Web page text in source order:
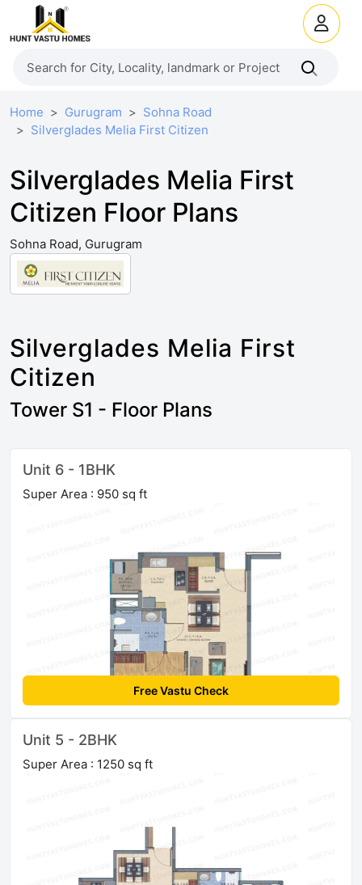
Home Gurugram
Sohna Road
Silverglades Melia First Citizen
Silverglades Melia First
Citizen Floor Plans
Sohna Road, Gurugram
Silverglades Melia First
Citizen
Tower S1 - Floor Plans
Unit 6 - 1BHK
Super Area : 950 sq ft
Free Vastu Check
Unit 5 - 2BHK
Super Area : 1250 sq ft